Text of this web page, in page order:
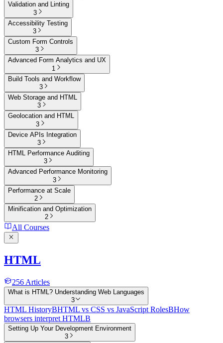
Validation and Linting
3
Accessibility Testing
3
Custom Form Controls
3
Advanced Form Analytics and UX
1
Build Tools and Workflow
3
Web Storage and HTML
3
Geolocation and HTML
3
Device APIs Integration
3
HTML Performance Auditing
3
Advanced Performance Monitoring
3
Performance at Scale
2
Minification and Optimization
2
All Courses
HTML
256 Articles
What is HTML? Understanding Web Languages
3
HTML HistoryBHTML vs CSS vs JavaScript RolesBHow
browsers interpret HTMLB
Setting Up Your Development Environment
3